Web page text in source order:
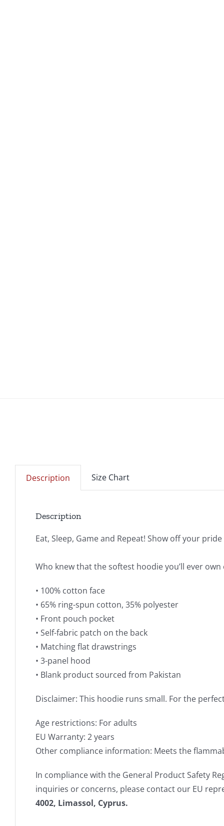
Description Size Chart
Description
Eat, Sleep, Game and Repeat! Show off your
Who knew that the softest hoodie you’ll ever
• 100% cotton face
• 65% ring-spun cotton, 35% polyester
• Front pouch pocket
• Self-fabric patch on the back
• Matching flat drawstrings
• 3-panel hood
• Blank product sourced from Pakistan
Disclaimer: This hoodie runs small. For the
Age restrictions: For adults
EU Warranty: 2 years
Other compliance information: Meets the
In compliance with the General Product Safety
inquiries or concerns, please contact our EU
4002, Limassol, Cyprus.